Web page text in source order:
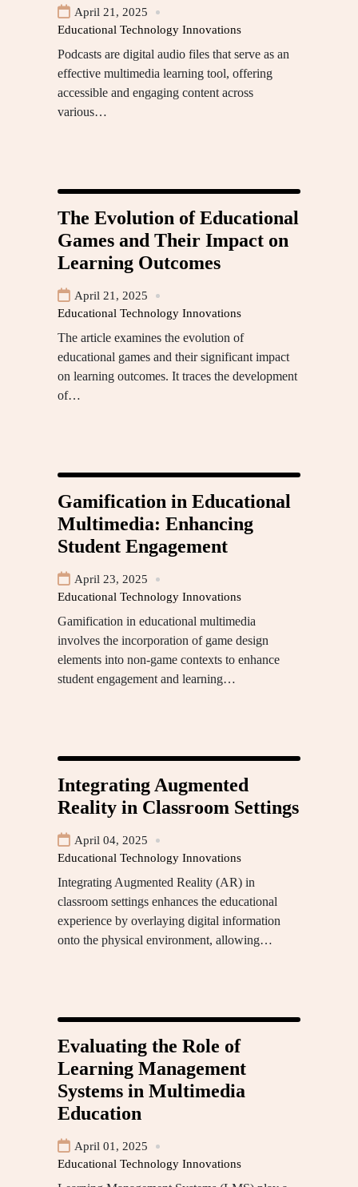
April 21, 2025
Educational Technology Innovations
Podcasts are digital audio files that serve as an
effective multimedia learning tool, offering
accessible and engaging content across
various…
The Evolution of Educational
Games and Their Impact on
Learning Outcomes
April 21, 2025
Educational Technology Innovations
The article examines the evolution of
educational games and their significant impact
on learning outcomes. It traces the development
of…
Gamification in Educational
Multimedia: Enhancing
Student Engagement
April 23, 2025
Educational Technology Innovations
Gamification in educational multimedia
involves the incorporation of game design
elements into non-game contexts to enhance
student engagement and learning…
Integrating Augmented
Reality in Classroom Settings
April 04, 2025
Educational Technology Innovations
Integrating Augmented Reality (AR) in
classroom settings enhances the educational
experience by overlaying digital information
onto the physical environment, allowing…
Evaluating the Role of
Learning Management
Systems in Multimedia
Education
April 01, 2025
Educational Technology Innovations